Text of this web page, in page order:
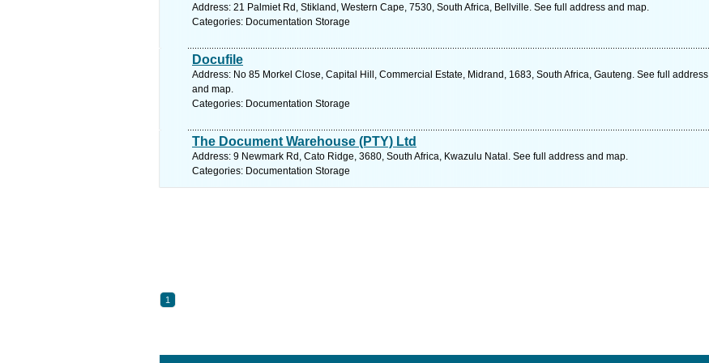
Address: 21 Palmiet Rd, Stikland, Western Cape, 7530, South Africa, Bellville. See full address and map.
Categories: Documentation Storage
Docufile
Address: No 85 Morkel Close, Capital Hill, Commercial Estate, Midrand, 1683, South Africa, Gauteng. See full address
and map.
Categories: Documentation Storage
The Document Warehouse (PTY) Ltd
Address: 9 Newmark Rd, Cato Ridge, 3680, South Africa, Kwazulu Natal. See full address and map.
Categories: Documentation Storage
1